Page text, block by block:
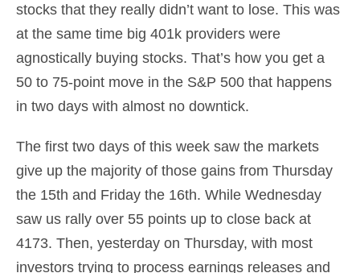
stocks that they really didn’t want to lose. This was
at the same time big 401k providers were
agnostically buying stocks. That’s how you get a
50 to 75-point move in the S&P 500 that happens
in two days with almost no downtick.
The first two days of this week saw the markets
give up the majority of those gains from Thursday
the 15th and Friday the 16th. While Wednesday
saw us rally over 55 points up to close back at
4173. Then, yesterday on Thursday, with most
investors trying to process earnings releases and